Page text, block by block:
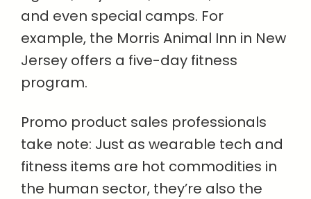
and even special camps. For
example, the Morris Animal Inn in New
Jersey offers a five-day fitness
program.
Promo product sales professionals
take note: Just as wearable tech and
fitness items are hot commodities in
the human sector, they’re also the